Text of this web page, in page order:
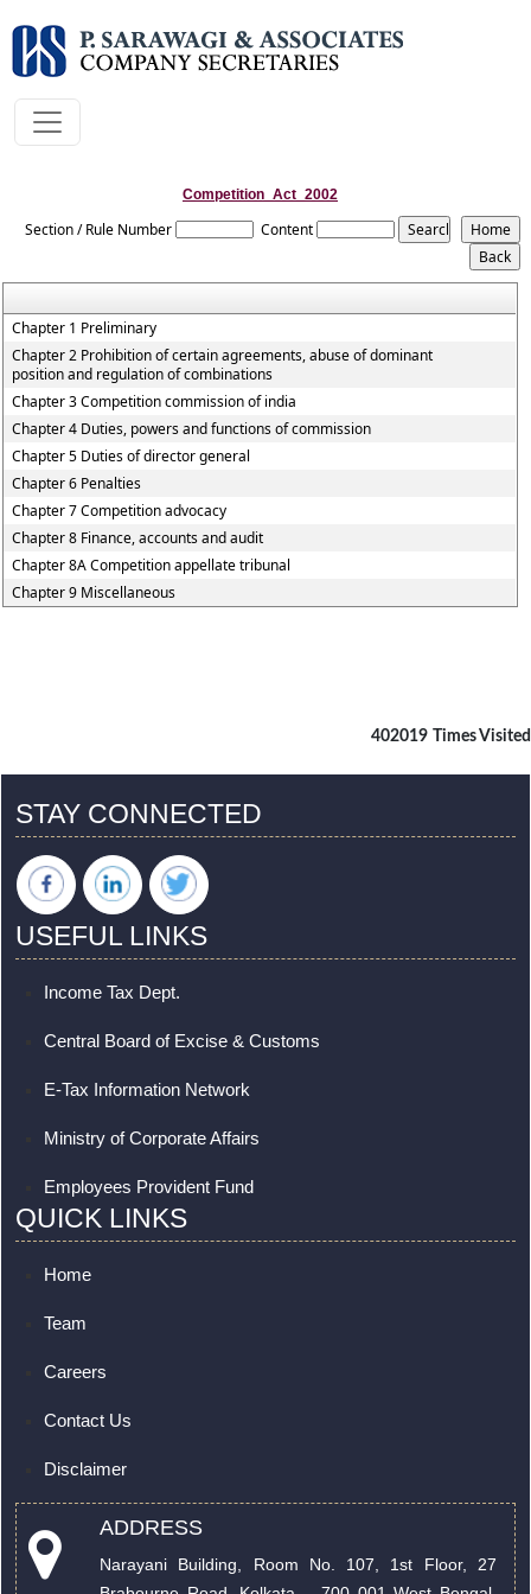
Competition_Act_2002
Section / Rule Number Content
Chapter 1 Preliminary
Chapter 2 Prohibition of certain agreements, abuse of dominant
position and regulation of combinations
Chapter 3 Competition commission of india
Chapter 4 Duties, powers and functions of commission
Chapter 5 Duties of director general
Chapter 6 Penalties
Chapter 7 Competition advocacy
Chapter 8 Finance, accounts and audit
Chapter 8A Competition appellate tribunal
Chapter 9 Miscellaneous
402019 Times Visited
STAY CONNECTED
USEFUL LINKS
Income Tax Dept.
Central Board of Excise & Customs
E-Tax Information Network
Ministry of Corporate Affairs
Employees Provident Fund
QUICK LINKS
Home
Team
Careers
Contact Us
Disclaimer
ADDRESS
Narayani Building, Room No. 107, 1st Floor, 27